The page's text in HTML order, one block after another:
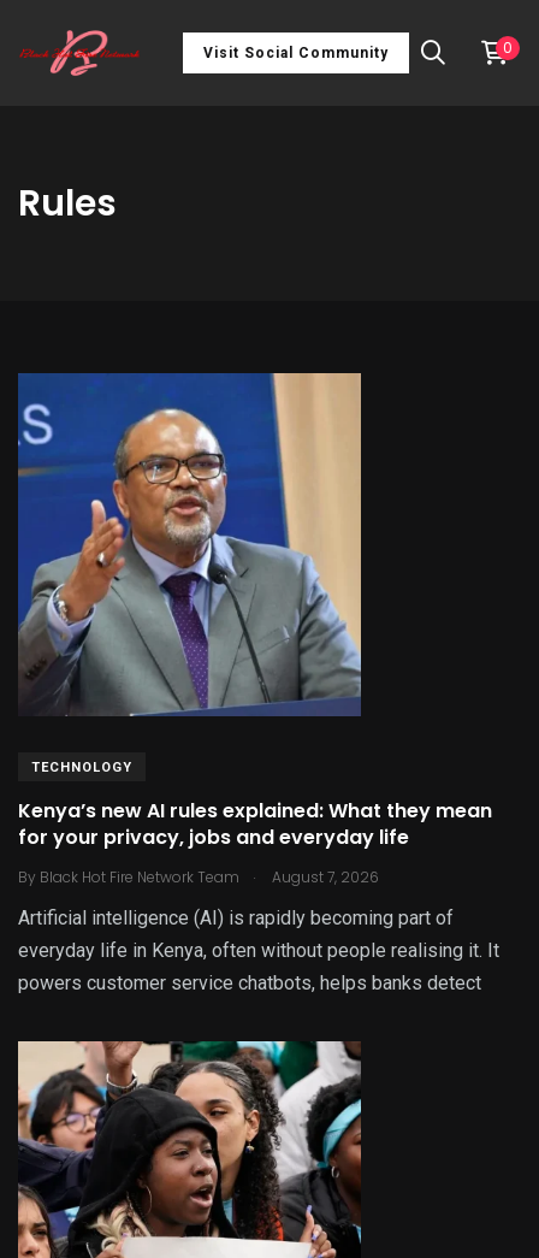
Visit Social Community 0
Rules
TECHNOLOGY
Kenya’s new AI rules explained: What they mean
for your privacy, jobs and everyday life
By Black Hot Fire Network Team . August 7, 2026
Artificial intelligence (AI) is rapidly becoming part of
everyday life in Kenya, often without people realising it. It
powers customer service chatbots, helps banks detect